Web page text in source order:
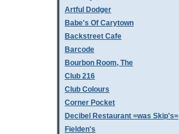
Artful Dodger
Babe's Of Carytown
Backstreet Cafe
Barcode
Bourbon Room, The
Club 216
Club Colours
Corner Pocket
Decibel Restaurant =was Skip's=
Fielden's